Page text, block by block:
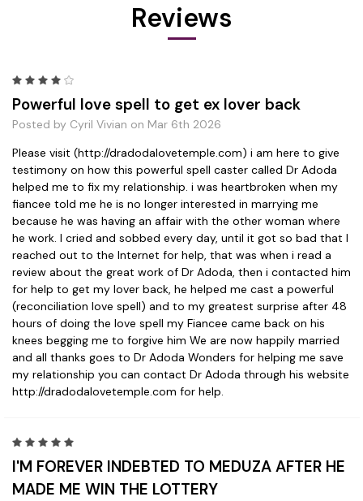
Reviews
Powerful love spell to get ex lover back
Posted by Cyril Vivian on Mar 6th 2026
Please visit (http://dradodalovetemple.com) i am here to give
testimony on how this powerful spell caster called Dr Adoda
helped me to fix my relationship. i was heartbroken when my
fiancee told me he is no longer interested in marrying me
because he was having an affair with the other woman where
he work. I cried and sobbed every day, until it got so bad that I
reached out to the Internet for help, that was when i read a
review about the great work of Dr Adoda, then i contacted him
for help to get my lover back, he helped me cast a powerful
(reconciliation love spell) and to my greatest surprise after 48
hours of doing the love spell my Fiancee came back on his
knees begging me to forgive him We are now happily married
and all thanks goes to Dr Adoda Wonders for helping me save
my relationship you can contact Dr Adoda through his website
http://dradodalovetemple.com for help.
I'M FOREVER INDEBTED TO MEDUZA AFTER HE
MADE ME WIN THE LOTTERY